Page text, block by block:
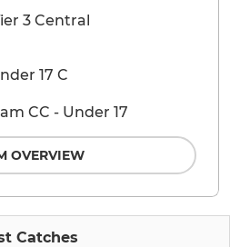
Catches
3 Central
17 C
CC - Under 17
OVERVIEW